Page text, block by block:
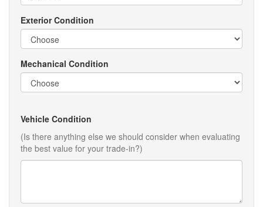
Exterior Condition
Mechanical Condition
Vehicle Condition
(Is there anything else we should consider when evaluating
the best value for your trade-in?)